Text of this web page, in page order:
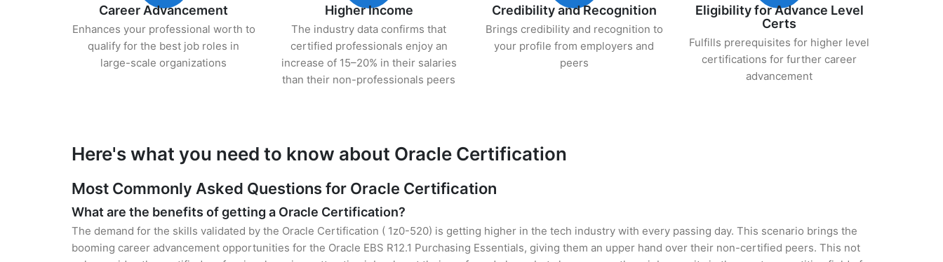
Career Advancement
Enhances your professional worth to
qualify for the best job roles in
large-scale organizations
Higher Income
The industry data confirms that
certified professionals enjoy an
increase of 15–20% in their salaries
than their non-professionals peers
Credibility and Recognition
Brings credibility and recognition to
your profile from employers and
peers
Eligibility for Advance Level
Certs
Fulfills prerequisites for higher level
certifications for further career
advancement
Here's what you need to know about Oracle Certification
Most Commonly Asked Questions for Oracle Certification
What are the benefits of getting a Oracle Certification?
The demand for the skills validated by the Oracle Certification ( 1z0-520) is getting higher in the tech industry with every passing day. This scenario brings the
booming career advancement opportunities for the Oracle EBS R12.1 Purchasing Essentials, giving them an upper hand over their non-certified peers. This not